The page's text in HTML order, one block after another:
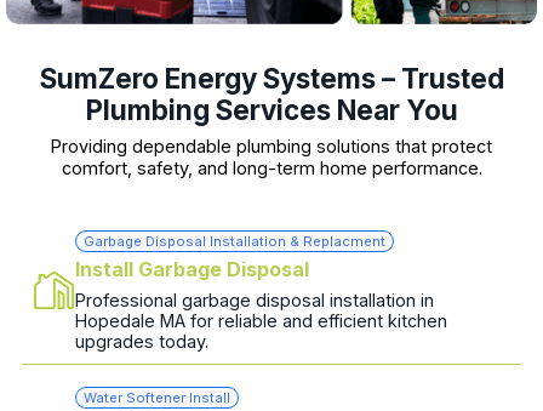
SumZero Energy Systems – Trusted
Plumbing Services Near You
Providing dependable plumbing solutions that protect
comfort, safety, and long-term home performance.
Garbage Disposal Installation & Replacment
Install Garbage Disposal
Professional garbage disposal installation in
Hopedale MA for reliable and efficient kitchen
upgrades today.
Water Softener Install